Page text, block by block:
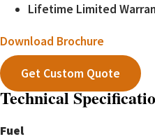
Lifetime Limited
Download Brochure
Get Custom Quote
Technical
Fuel